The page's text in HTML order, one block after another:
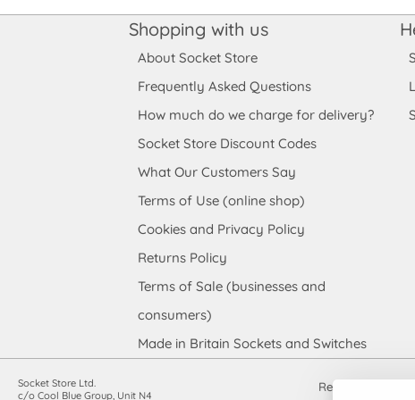
Shopping with us
About Socket Store
Frequently Asked Questions
How much do we charge for delivery?
Socket Store Discount Codes
What Our Customers Say
Terms of Use (online shop)
Cookies and Privacy Policy
Returns Policy
Terms of Sale (businesses and
consumers)
Made in Britain Sockets and Switches
Socket Store Ltd.
c/o Cool Blue Group, Unit N4
Registered in